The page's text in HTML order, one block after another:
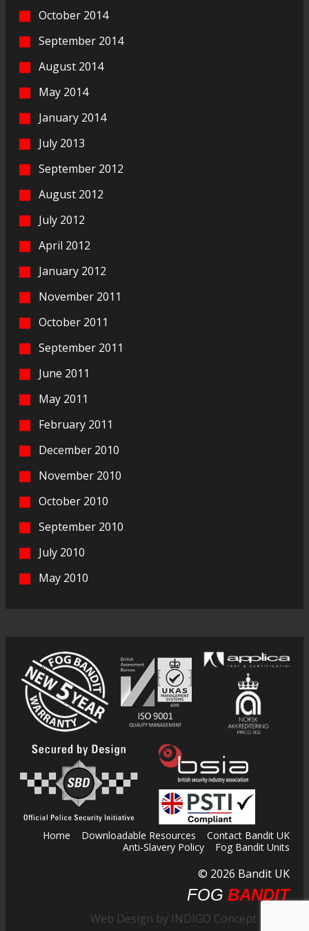
October 2014
September 2014
August 2014
May 2014
January 2014
July 2013
September 2012
August 2012
July 2012
April 2012
January 2012
November 2011
October 2011
September 2011
June 2011
May 2011
February 2011
December 2010
November 2010
October 2010
September 2010
July 2010
May 2010
Home Downloadable Resources
Contact Bandit UK
Anti-Slavery Policy
Fog Bandit Units
© 2026 Bandit UK
FOG BANDIT
Web Design by INDIGO Concept